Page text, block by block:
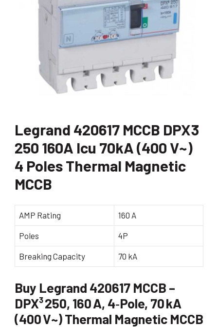
Legrand 420617 MCCB DPX3
250 160A Icu 70kA (400 V~)
4 Poles Thermal Magnetic
MCCB
AMP Rating 160 A
Poles 4P
Breaking Capacity 70 kA
Buy Legrand 420617 MCCB –
DPX³ 250, 160 A, 4‑Pole, 70 kA
(400 V~) Thermal Magnetic MCCB